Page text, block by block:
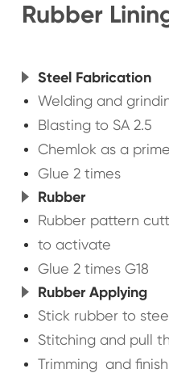
Rubber
Steel Fabrication
Welding and
Blasting to SA 2.5
Chemlok as a
Glue 2 times
Rubber
Rubber pattern
to activate
Glue 2 times G18
Rubber Applying
Stick rubber to
Stitching and pull
Trimming and